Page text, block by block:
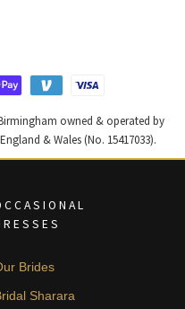
owned & operated by
& Wales (No. 15417033).
Brides
Sharara